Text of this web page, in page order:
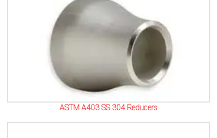
ASTM A403 SS 304 Reducers